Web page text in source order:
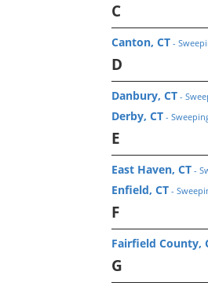
C
Canton, CT -
D
Danbury, CT -
Derby, CT -
E
East Haven, CT -
Enfield, CT -
F
Fairfield County,
G